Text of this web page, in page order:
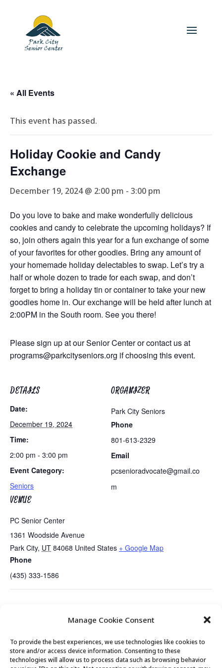
Manage Cookie Consent
To provide the best experiences, we use technologies like cookies to
store and/or access device information. Consenting to these
technologies will allow us to process data such as browsing behavior
« All Events
This event has passed.
Holiday Cookie and Candy
Exchange
December 19, 2024 @ 2:00 pm - 3:00 pm
Do you love to bake and make wonderfully delicious
cookies and candy to celebrate the upcoming holidays? If
so, join others again this year for a fun exchange of some
of your favorites for other goodies. Bring any amount of
your homemade holiday delectables to swap. Let’s try a
half or whole dozen to trade for each swap, and don’t
forget to bring a holiday tin or container to take your new
goodies home in. Our exchange will be held after lunch at
2:00PM in the South room. See you there!
Please sign up at our Senior Center or contact us at
programs@parkcityseniors.org if choosing this event.
DETAILS
Date:
December 19, 2024
Time:
2:00 pm - 3:00 pm
Event Category:
Seniors
VENUE
PC Senior Center
1361 Woodside Avenue
Park City, UT 84068 United States + Google Map
Phone
(435) 333-1586
ORGANIZER
Park City Seniors
Phone
801-613-2329
Email
pcsenioradvocate@gmail.co
m
Play